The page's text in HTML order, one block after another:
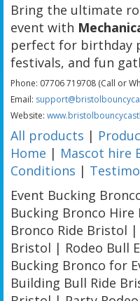
Bring the ultimate
event with
perfect for birthday
festivals, and fun
Phone: 07706 719708 (Call or
Email:
Website:
All products |
Home | Mascot hire
Conditions |
Event Bucking
Bucking Bronco
Bronco Ride Bristol
Bristol | Rodeo Bull
Bucking Bronco for
Building Bull Ride